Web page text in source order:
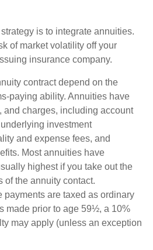
is to integrate annuities.
of market volatility off your
insurance company.
contract depend on the
paying ability. Annuities have
and charges, including account
investment
and expense fees, and
Most annuities have
highest if you take out the
of the annuity contact.
payments are taxed as ordinary
made prior to age 59½, a 10%
may apply (unless an exception